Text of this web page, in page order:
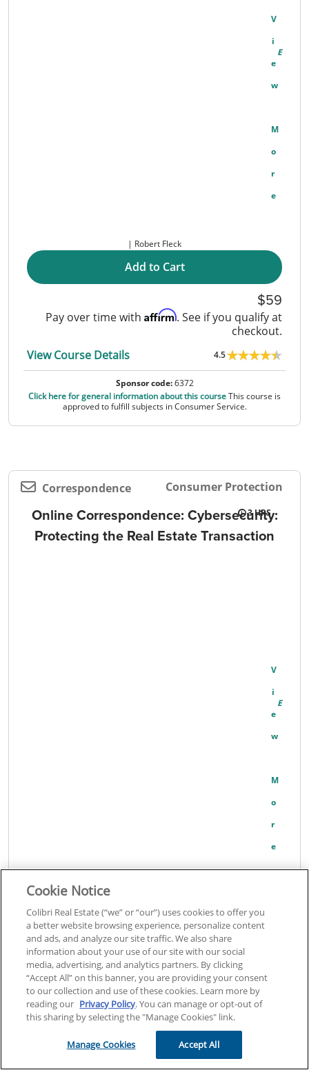
V
I
E
W
M
O
R
E
Robert Fleck
59
Pay over time with Affirm. See if you qualify at
checkout.
Add to Cart
View Course Details 4.5
Sponsor code:6372
Click here for general information about this courseThis course is
approved to fulfill subjects in Consumer Service.
Correspondence Consumer Protection
Online Correspondence: Cybersecurity:
Protecting the Real Estate Transaction
3
V
I
E
W
M
O
R
E
Add to Cart
View Course Details
Sponsor code: 6372
Click here for general information about this courseThis course is
approved to fulfill subjects in Consumer Protection.
Cookie Notice
Colibri Real Estate (“we” or “our”) uses cookies to offer you
a better website browsing experience, personalize content
and ads, and analyze our site traffic. We also share
information about your use of our site with our social
media, advertising, and analytics partners. By clicking
“Accept All” on this banner, you are providing your consent
to our collection and use of these cookies. Learn more by
reading our Privacy Policy. You can manage or opt-out of
this sharing by selecting the "Manage Cookies" link.
Manage Cookies Accept All